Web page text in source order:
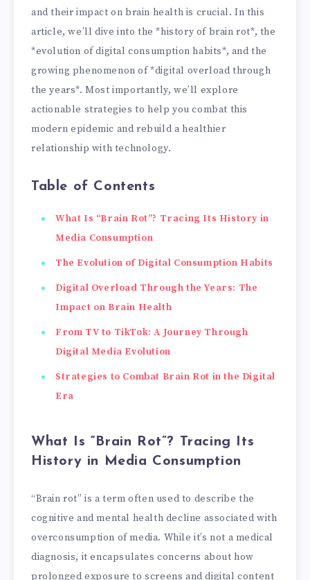
and their impact on brain health is crucial. In this
article, we’ll dive into the *history of brain rot*, the
*evolution of digital consumption habits*, and the
growing phenomenon of *digital overload through
the years*. Most importantly, we’ll explore
actionable strategies to help you combat this
modern epidemic and rebuild a healthier
relationship with technology.
Table of Contents
What Is “Brain Rot”? Tracing Its History in
Media Consumption
The Evolution of Digital Consumption Habits
Digital Overload Through the Years: The
Impact on Brain Health
From TV to TikTok: A Journey Through
Digital Media Evolution
Strategies to Combat Brain Rot in the Digital
Era
What Is “Brain Rot”? Tracing Its
History in Media Consumption
“Brain rot” is a term often used to describe the
cognitive and mental health decline associated with
overconsumption of media. While it’s not a medical
diagnosis, it encapsulates concerns about how
prolonged exposure to screens and digital content